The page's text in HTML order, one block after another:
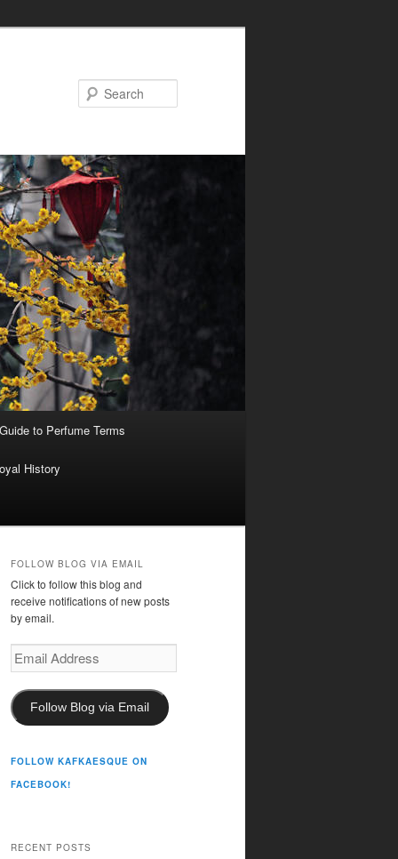
to Perfume Terms
History
FOLLOW BLOG VIA EMAIL
Click to follow this blog and
receive notifications of new posts
by email.
Email
Address
Follow Blog via Email
FOLLOW KAFKAESQUE ON
FACEBOOK!
RECENT POSTS